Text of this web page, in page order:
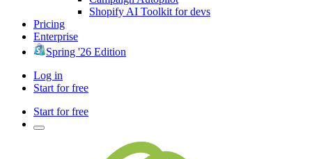
Shopify AI Toolkit for devs
Pricing
Enterprise
Spring '26 Edition
Log in
Start for free
Start for free